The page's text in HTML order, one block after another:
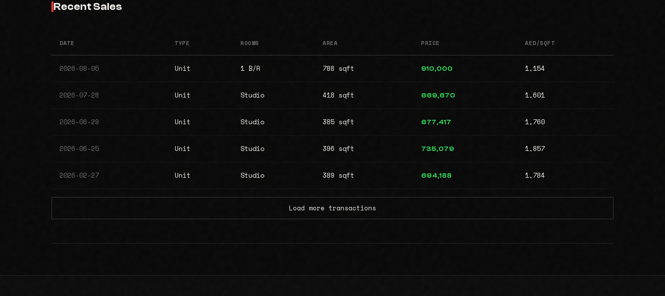
Recent Sales
DATE TYPE ROOMS AREA PRICE AED/SQFT
2026-08-05 Unit 1 B/R 788 sqft 910,000 1,154
2026-07-28 Unit Studio 418 sqft 669,670 1,601
2026-06-29 Unit Studio 385 sqft 677,417 1,760
2026-06-25 Unit Studio 396 sqft 735,079 1,857
2026-02-27 Unit Studio 389 sqft 694,188 1,784
Load more transactions